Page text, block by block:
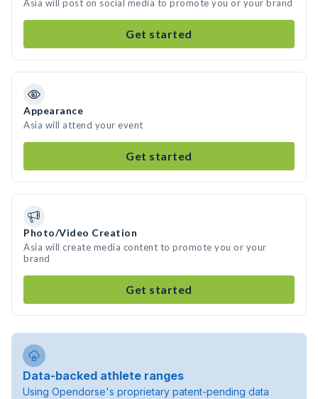
Asia will post on social media to promote you or your brand
Get started
Appearance
Asia will attend your event
Get started
Photo/Video Creation
Asia will create media content to promote you or your
brand
Get started
Data-backed athlete ranges
Using Opendorse's proprietary patent-pending data